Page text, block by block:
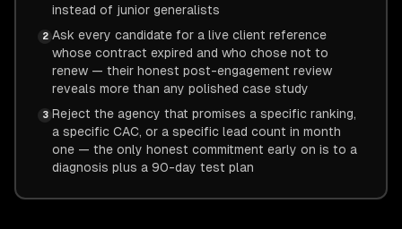
instead of junior generalists
2 Ask every candidate for a live client reference
whose contract expired and who chose not to
renew — their honest post-engagement review
reveals more than any polished case study
3 Reject the agency that promises a specific ranking,
a specific CAC, or a specific lead count in month
one — the only honest commitment early on is to a
diagnosis plus a 90-day test plan